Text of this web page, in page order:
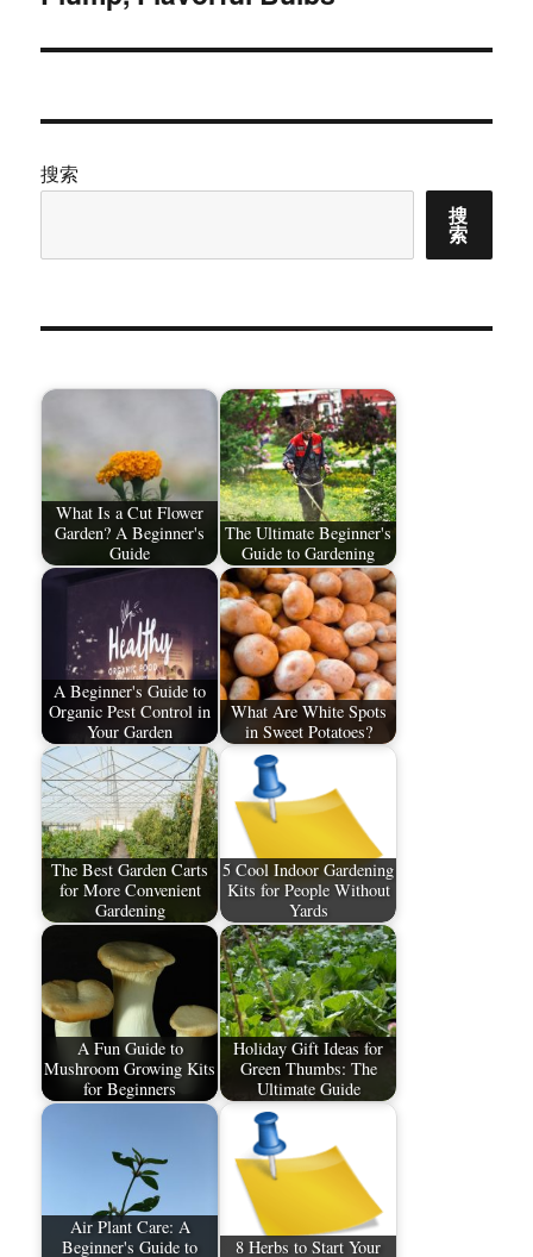
搜索
搜
索
What Is a Cut Flower
Garden? A Beginner's
Guide
The Ultimate Beginner's
Guide to Gardening
A Beginner's Guide to
Organic Pest Control in
Your Garden
What Are White Spots
in Sweet Potatoes?
The Best Garden Carts
for More Convenient
Gardening
5 Cool Indoor Gardening
Kits for People Without
Yards
A Fun Guide to
Mushroom Growing Kits
for Beginners
Holiday Gift Ideas for
Green Thumbs: The
Ultimate Guide
Air Plant Care: A
Beginner's Guide to
8 Herbs to Start Your